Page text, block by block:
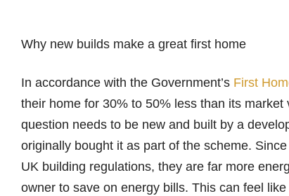
Why new builds make a great first home
In accordance with the Government’s First
their home for 30% to 50% less than its
question needs to be new and built by a
originally bought it as part of the scheme.
UK building regulations, they are far more
owner to save on energy bills. This can feel